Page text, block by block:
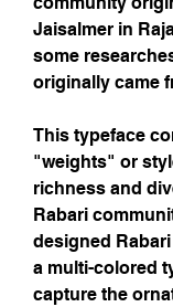
Jaisalmer in
some
originally came
This typeface
"weights" or
richness and
Rabari
designed
a multi-colored
capture the